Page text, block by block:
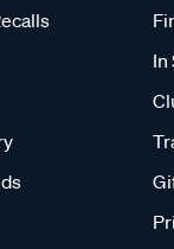
In